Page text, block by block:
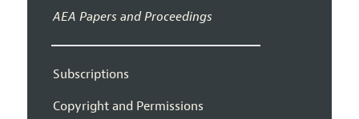
AEA Papers and Proceedings
Subscriptions
Copyright and Permissions